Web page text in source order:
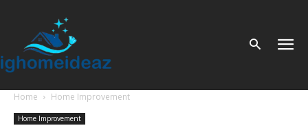
Home Home Improvement
Home Improvement